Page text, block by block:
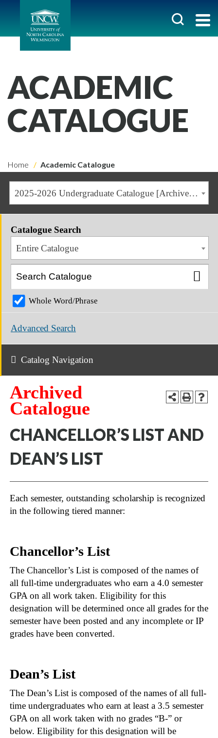
ACADEMIC
CATALOGUE
Home Academic Catalogue
2025-2026 Undergraduate Catalogue [Archived Catalogue]
Catalogue Search
Entire Catalogue
Whole Word/Phrase
Advanced Search
Catalog Navigation
Archived
Catalogue
CHANCELLOR’S LIST AND
DEAN’S LIST
Each semester, outstanding scholarship is recognized
in the following tiered manner:
Chancellor’s List
The Chancellor’s List is composed of the names of
all full-time undergraduates who earn a 4.0 semester
GPA on all work taken. Eligibility for this
designation will be determined once all grades for the
semester have been posted and any incomplete or IP
grades have been converted.
Dean’s List
The Dean’s List is composed of the names of all full-
time undergraduates who earn at least a 3.5 semester
GPA on all work taken with no grades “B-” or
below. Eligibility for this designation will be